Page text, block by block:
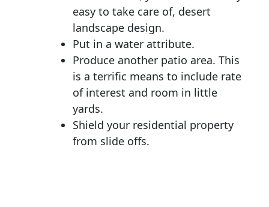
easy to take care of, desert
landscape design.
Put in a water attribute.
Produce another patio area. This
is a terrific means to include rate
of interest and room in little
yards.
Shield your residential property
from slide offs.